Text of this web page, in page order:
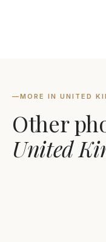
—MORE IN UNITED
Other
United